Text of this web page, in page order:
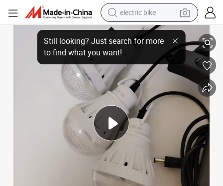
electric bike
running shoe
living room sofa
powder
human hair wig
farm tractor
electric tricycle
shoulder bag
LED Light
Handheld Multi-Functional Outdoor Camping Emergency Rechargeable